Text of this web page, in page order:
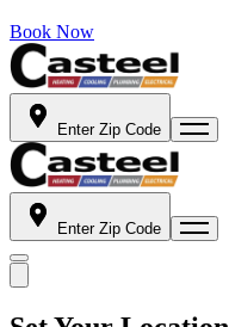
Book Now
Enter Zip Code
Enter Zip Code